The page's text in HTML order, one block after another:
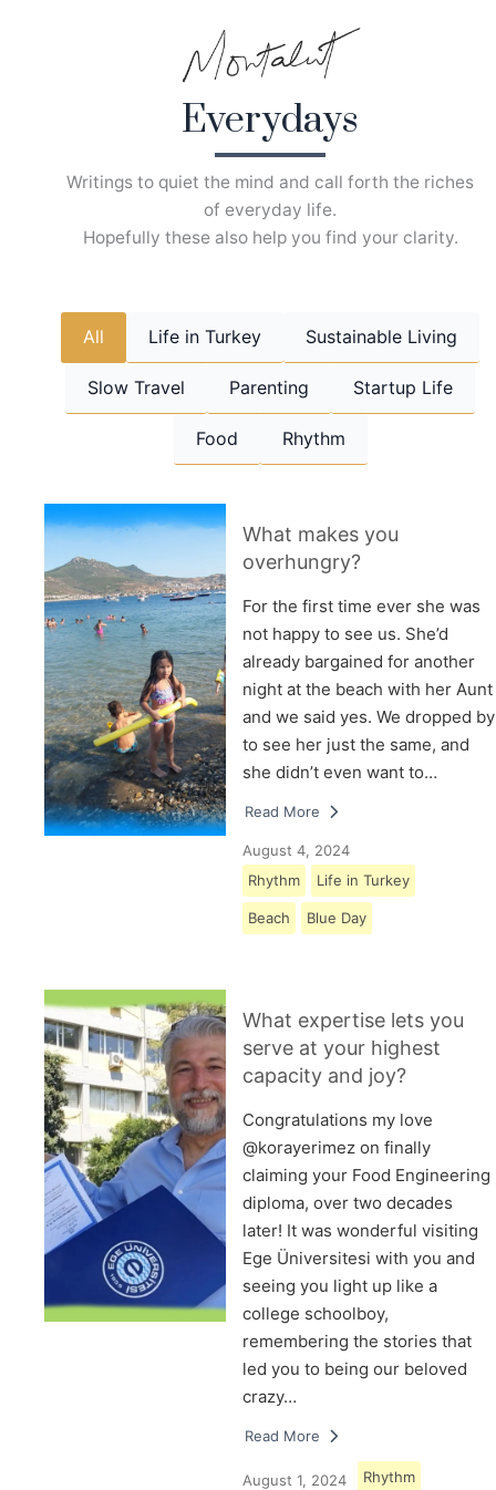
Everydays
Writings to quiet the mind and call forth the riches
of everyday life.
Hopefully these also help you find your clarity.
All Life in Turkey Sustainable Living
Slow Travel Parenting Startup Life
Food Rhythm
What makes you
overhungry?
For the first time ever she was
not happy to see us. She’d
already bargained for another
night at the beach with her Aunt
and we said yes. We dropped by
to see her just the same, and
she didn’t even want to…
Read More
August 4, 2024
Rhythm
Life in Turkey
Beach Blue Day
What expertise lets you
serve at your highest
capacity and joy?
Congratulations my love
@korayerimez on finally
claiming your Food Engineering
diploma, over two decades
later! It was wonderful visiting
Ege Üniversitesi with you and
seeing you light up like a
college schoolboy,
remembering the stories that
led you to being our beloved
crazy…
Read More
August 1, 2024 Rhythm